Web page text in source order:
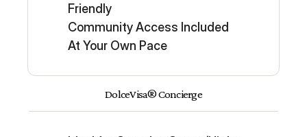
Friendly
Community Access Included
At Your Own Pace
DolceVisa® Concierge